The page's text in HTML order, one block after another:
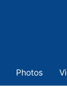
Photos